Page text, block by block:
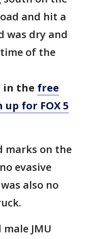
and hit a
was dry and
of the
in the free
up for FOX 5
marks on the
evasive
also no
JMU